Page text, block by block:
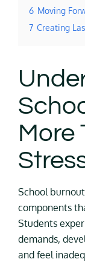
6 Moving
7 Creating
More
School
components
Students
demands,
and feel